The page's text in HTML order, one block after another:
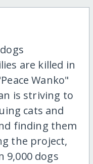
are killed in
Wanko"
is striving to
cats and
finding them
the project,
9,000 dogs